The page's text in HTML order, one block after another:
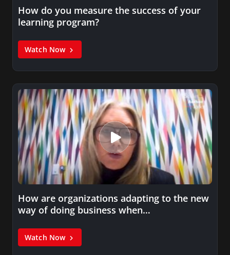
How do you measure the success of your
learning program?
Watch Now
How are organizations adapting to the new
way of doing business when…
Watch Now